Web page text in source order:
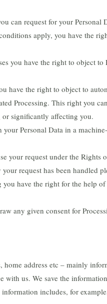
can request for your Personal
apply, you have the
you have the right to object to
have the right to object to
Processing. This right you
significantly affecting you.
Personal Data in a
your request under the
request has been handled
you have the right for the help
any given consent for
address etc – mainly
with us. We save the
includes, for